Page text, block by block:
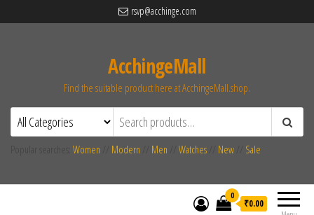
rsvp@acchinge.com
AcchingeMall
Find the suitable product here at AcchingeMall.shop.
Women Modern Men Watches New Sale
0
₹0.00